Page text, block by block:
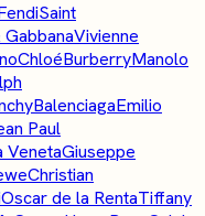
Saint
Vivienne
ChloéBurberryManolo
BalenciagaEmilio
Paul
VenetaGiuseppe
Christian
Oscar de la RentaTiffany